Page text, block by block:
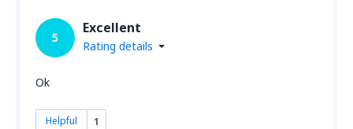
5
Excellent
Rating details
Ok
Helpful 1